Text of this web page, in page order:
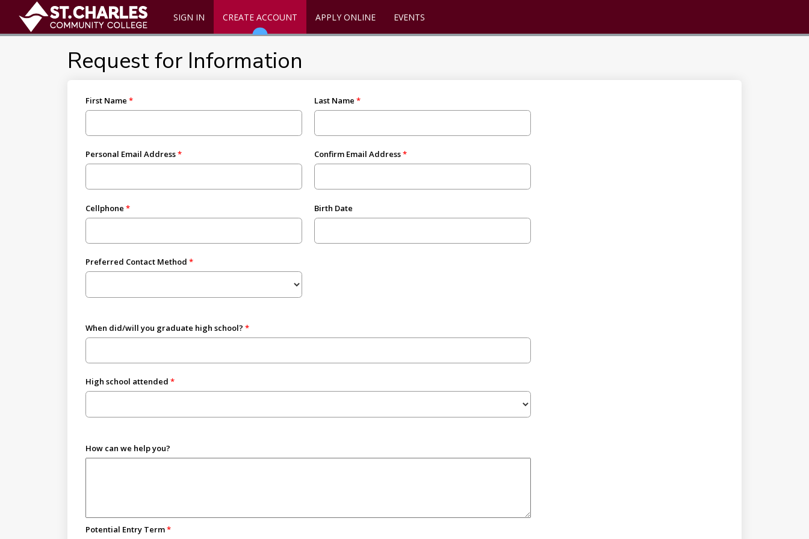
SIGN IN CREATE ACCOUNT APPLY ONLINE EVENTS
Request for Information
First Name Last Name
Personal Email Address Confirm Email Address
Cellphone Birth Date
Preferred Contact Method
When did/will you graduate high school?
High school attended
How can we help you?
Potential Entry Term